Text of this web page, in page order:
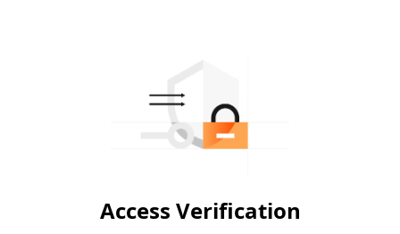
Access Verification